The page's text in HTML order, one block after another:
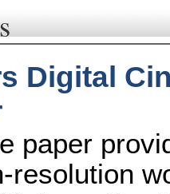
Digital
paper
resolution